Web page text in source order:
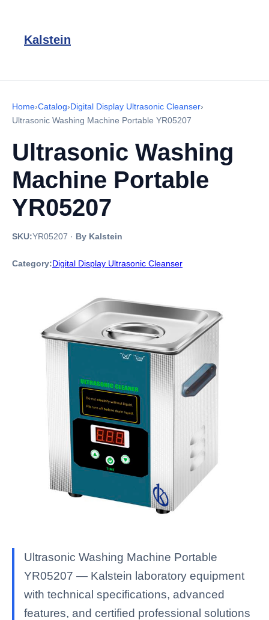
Kalstein
Home›Catalog›Digital Display Ultrasonic Cleanser›
Ultrasonic Washing Machine Portable YR05207
Ultrasonic Washing
Machine Portable
YR05207
SKU:YR05207 · By Kalstein
Category:Digital Display Ultrasonic Cleanser
Ultrasonic Washing Machine Portable
YR05207 — Kalstein laboratory equipment
with technical specifications, advanced
features, and certified professional solutions